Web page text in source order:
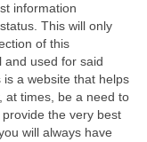
information
This will only
of this
and used for said
a website that helps
at times, be a need to
the very best
will always have